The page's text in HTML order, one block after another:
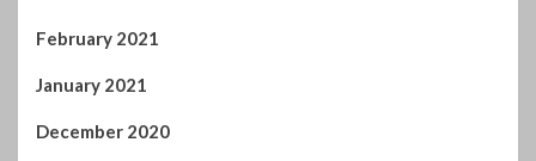
February 2021
January 2021
December 2020